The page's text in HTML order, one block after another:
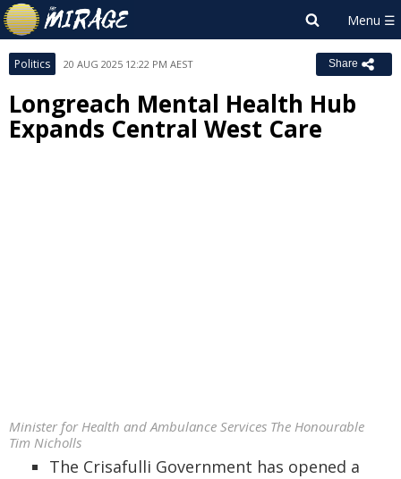
Politics 20 AUG 2025 12:22 PM AEST Share
Longreach Mental Health Hub
Expands Central West Care
Minister for Health and Ambulance Services The Honourable
Tim Nicholls
The Crisafulli Government has opened a